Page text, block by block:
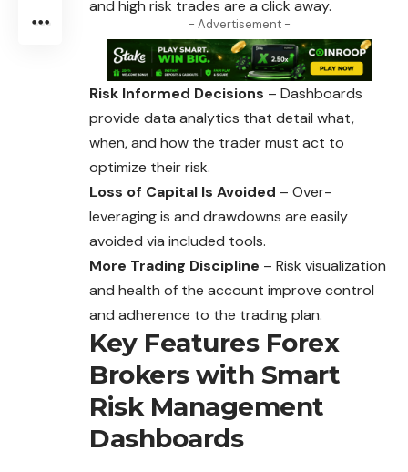
and high risk trades are a click away.
- Advertisement -
Risk Informed Decisions – Dashboards
provide data analytics that detail what,
when, and how the trader must act to
optimize their risk.
Loss of Capital Is Avoided – Over-
leveraging is and drawdowns are easily
avoided via included tools.
More Trading Discipline – Risk visualization
and health of the account improve control
and adherence to the trading plan.
Key Features Forex
Brokers with Smart
Risk Management
Dashboards